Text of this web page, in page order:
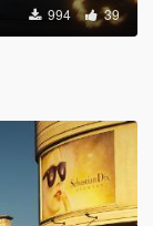
994 39